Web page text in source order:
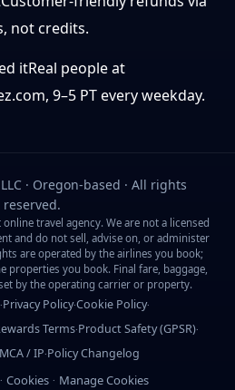
not credits.
itReal people at
, 9–5 PT every weekday.
· Oregon-based · All rights
reserved.
travel agency. We are not a licensed
and do not sell, advise on, or administer
are operated by the airlines you book;
properties you book. Final fare, baggage,
by the operating carrier or property.
·Privacy Policy·Cookie Policy·
Terms·Product Safety (GPSR)·
/ IP·Policy Changelog
· Cookies · Manage Cookies